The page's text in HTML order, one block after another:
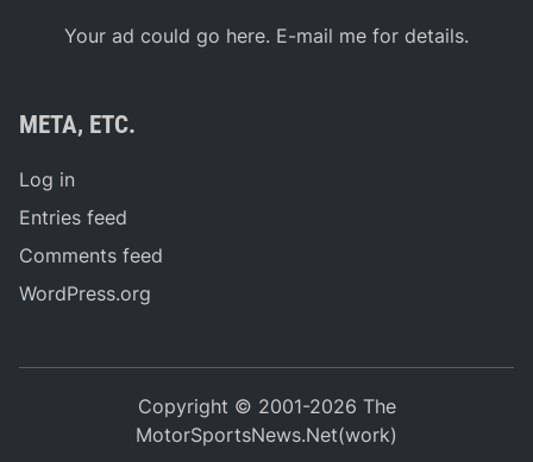
Your ad could go here. E-mail me for details.
META, ETC.
Log in
Entries feed
Comments feed
WordPress.org
Copyright © 2001-2026 The
MotorSportsNews.Net(work)